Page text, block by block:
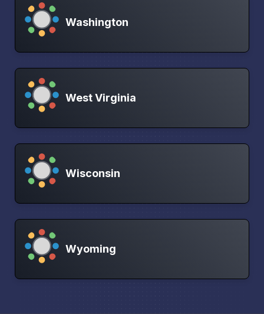
Washington
West Virginia
Wisconsin
Wyoming